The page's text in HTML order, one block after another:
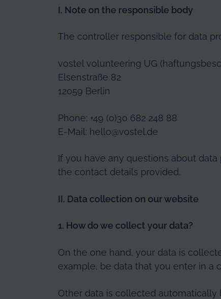
I. Note on the responsible body
The controller responsible for data
vostel volunteering UG
Elsenstraße 82
12059 Berlin
Phone: +49 (0)30 682 248 88
E-Mail: hello@vostel.de
If you have any questions about
the contact details provided.
II. Data collection on our website
1. How do we collect your data?
On the one hand, your data is
example, be data that you enter in a
Other data is collected automatically